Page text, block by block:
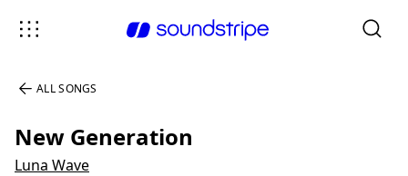
ALL SONGS
New Generation
Luna Wave